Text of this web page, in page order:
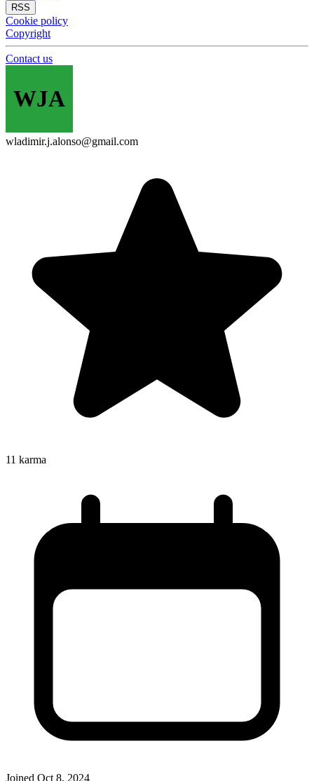
RSS
Cookie policy
Copyright
Contact us
WJA
wladimir.j.alonso@gmail.com
11 karma
Joined Oct 8, 2024